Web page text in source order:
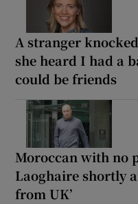
A stranger
she heard I had a
could be friends
Moroccan with no
Laoghaire shortly
from UK’